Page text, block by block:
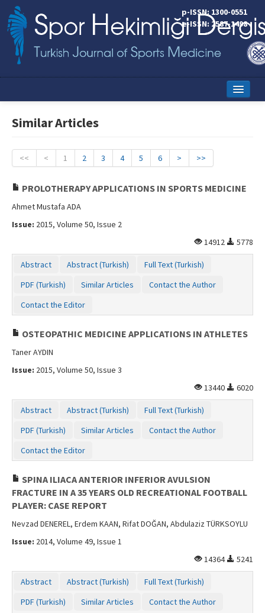
p-ISSN: 1300-0551
e-ISSN: 2587-1498
Online First
Editorial Board
Instructions to Authors
Similar Articles
<< < 1 2 3 4 5 6 > >>
PROLOTHERAPY APPLICATIONS IN SPORTS MEDICINE
Ahmet Mustafa ADA
Issue: 2015, Volume 50, Issue 2
14912
5778
Abstract Abstract (Turkish)
Full Text (Turkish)
PDF (Turkish)
Similar Articles
Contact the Author
Contact the Editor
OSTEOPATHIC MEDICINE APPLICATIONS IN ATHLETES
Taner AYDIN
Issue: 2015, Volume 50, Issue 3
13440
6020
Abstract Abstract (Turkish)
Full Text (Turkish)
PDF (Turkish)
Similar Articles
Contact the Author
Contact the Editor
SPINA ILIACA ANTERIOR INFERIOR AVULSION
FRACTURE IN A 35 YEARS OLD RECREATIONAL FOOTBALL
PLAYER: CASE REPORT
Nevzad DENEREL, Erdem KAAN, Rifat DOĞAN, Abdulaziz TÜRKSOYLU
Issue: 2014, Volume 49, Issue 1
14364
5241
Abstract Abstract (Turkish)
Full Text (Turkish)
PDF (Turkish)
Similar Articles
Contact the Author